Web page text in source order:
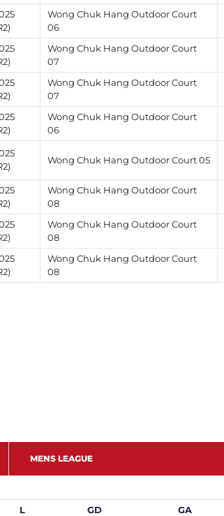
Wong Chuk Hang Outdoor Court
06
Wong Chuk Hang Outdoor Court
07
Wong Chuk Hang Outdoor Court
07
Wong Chuk Hang Outdoor Court
06
Wong Chuk Hang Outdoor Court 05
Wong Chuk Hang Outdoor Court
08
Wong Chuk Hang Outdoor Court
08
Wong Chuk Hang Outdoor Court
08
MENS LEAGUE
L GD GA